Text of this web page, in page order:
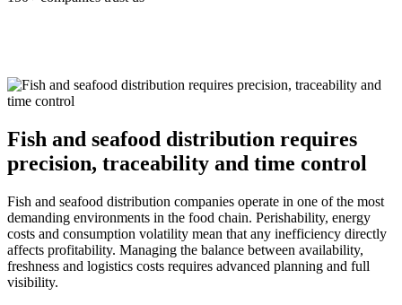
Fish and seafood distribution requires
precision, traceability and time control
Fish and seafood distribution companies operate in one of the most
demanding environments in the food chain. Perishability, energy
costs and consumption volatility mean that any inefficiency directly
affects profitability. Managing the balance between availability,
freshness and logistics costs requires advanced planning and full
visibility.